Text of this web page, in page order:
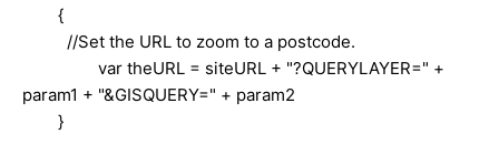
{
//Set the URL to zoom to a postcode.
var theURL = siteURL + "?QUERYLAYER=" +
param1 + "&GISQUERY=" + param2
}